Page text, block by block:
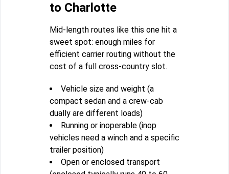
to Charlotte
Mid-length routes like this one hit a
sweet spot: enough miles for
efficient carrier routing without the
cost of a full cross-country slot.
Vehicle size and weight (a
compact sedan and a crew-cab
dually are different loads)
Running or inoperable (inop
vehicles need a winch and a specific
trailer position)
Open or enclosed transport